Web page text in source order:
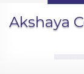
Akshaya